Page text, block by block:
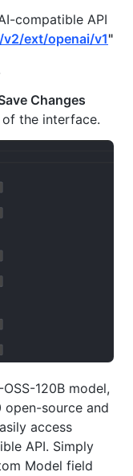
compatible API
ext/openai/v1"
Changes
the interface.
120B model,
open-source and
access
API. Simply
Model field